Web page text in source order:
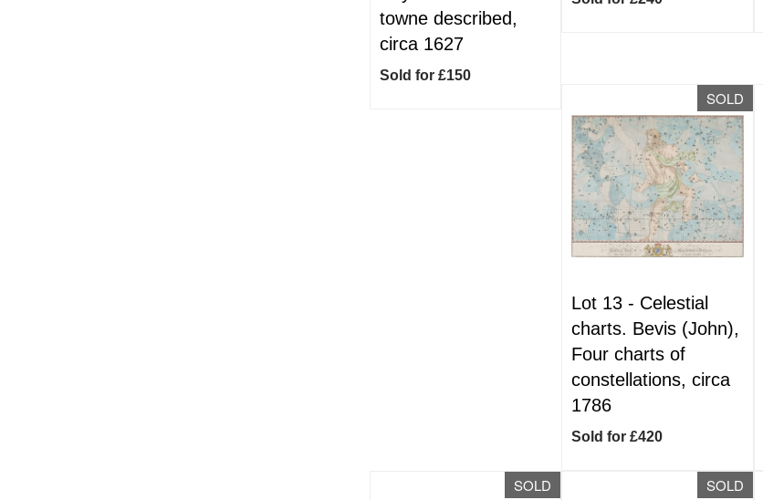
towne described,
circa 1627
Sold for £150
SOLD
Lot 13 - Celestial
charts. Bevis (John),
Four charts of
constellations, circa
1786
Sold for £420
SOLD SOLD